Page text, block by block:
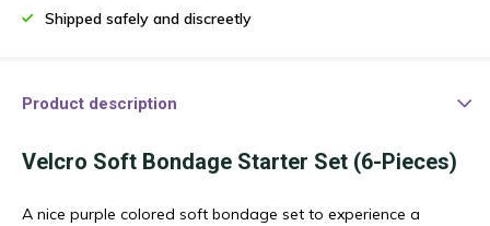
Shipped safely and discreetly
Product description
Velcro Soft Bondage Starter Set (6-Pieces)
A nice purple colored soft bondage set to experience a